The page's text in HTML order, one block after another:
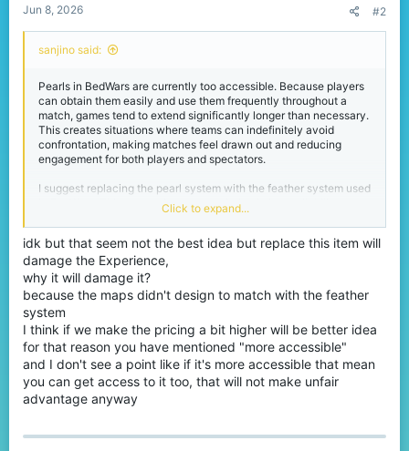
Jun 8, 2026 #2
sanjino said:
Pearls in BedWars are currently too accessible. Because players
can obtain them easily and use them frequently throughout a
match, games tend to extend significantly longer than necessary.
This creates situations where teams can indefinitely avoid
confrontation, making matches feel drawn out and reducing
engagement for both players and spectators.
I suggest replacing the pearl system with the feather system used
in EggWars. This system is more restrictive in its availability,
which naturally limits how often players can use it. As a result,
matches would have better pacing without removing the
mechanic entirely.
Click to expand...
idk but that seem not the best idea but replace this item will
damage the Experience,
why it will damage it?
because the maps didn't design to match with the feather
system
I think if we make the pricing a bit higher will be better idea
for that reason you have mentioned "more accessible"
and I don't see a point like if it's more accessible that mean
you can get access to it too, that will not make unfair
advantage anyway